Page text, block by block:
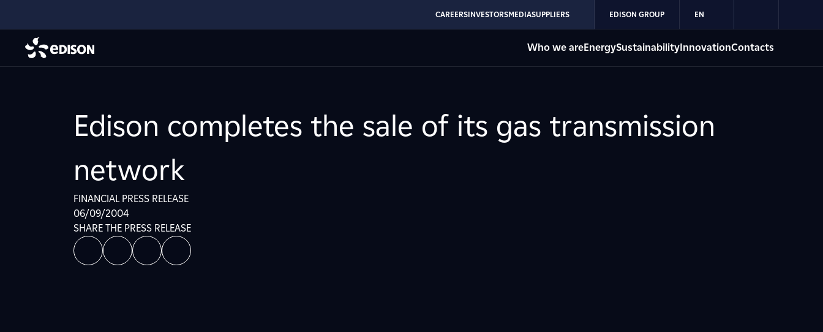
CAREERSINVESTORSMEDIASUPPLIERS EDISON GROUP EN
Who we areEnergySustainabilityInnovationContacts
Edison completes the sale of its gas transmission
network
FINANCIAL PRESS RELEASE
06/09/2004
SHARE THE PRESS RELEASE